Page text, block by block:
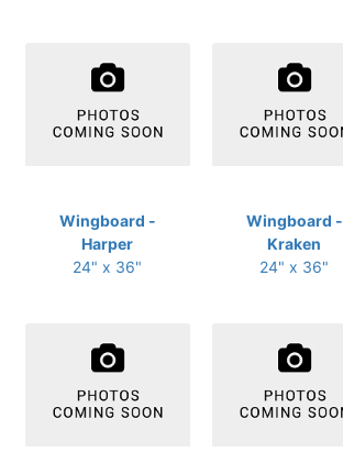
Wingboard -
Harper
24" x 36"
Wingboard -
Kraken
24" x 36"